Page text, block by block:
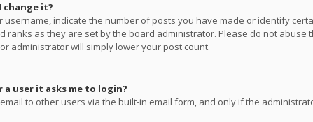
change it?
username, indicate the number of posts you have made or identify
ranks as they are set by the board administrator. Please do not
administrator will simply lower your post count.
user it asks me to login?
to other users via the built-in email form, and only if the